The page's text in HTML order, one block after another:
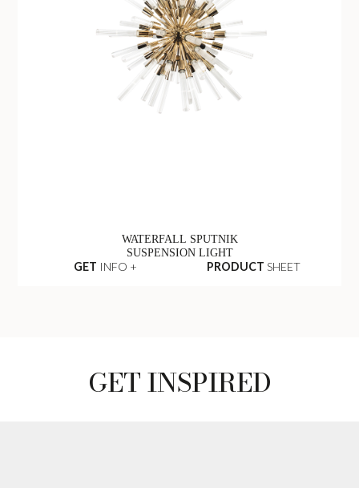
WATERFALL SPUTNIK
SUSPENSION LIGHT
GET INFO + PRODUCT SHEET
GET INSPIRED